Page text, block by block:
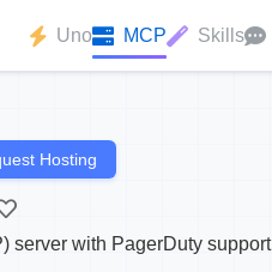
Uno MCP Skills
Hosting
server with PagerDuty support